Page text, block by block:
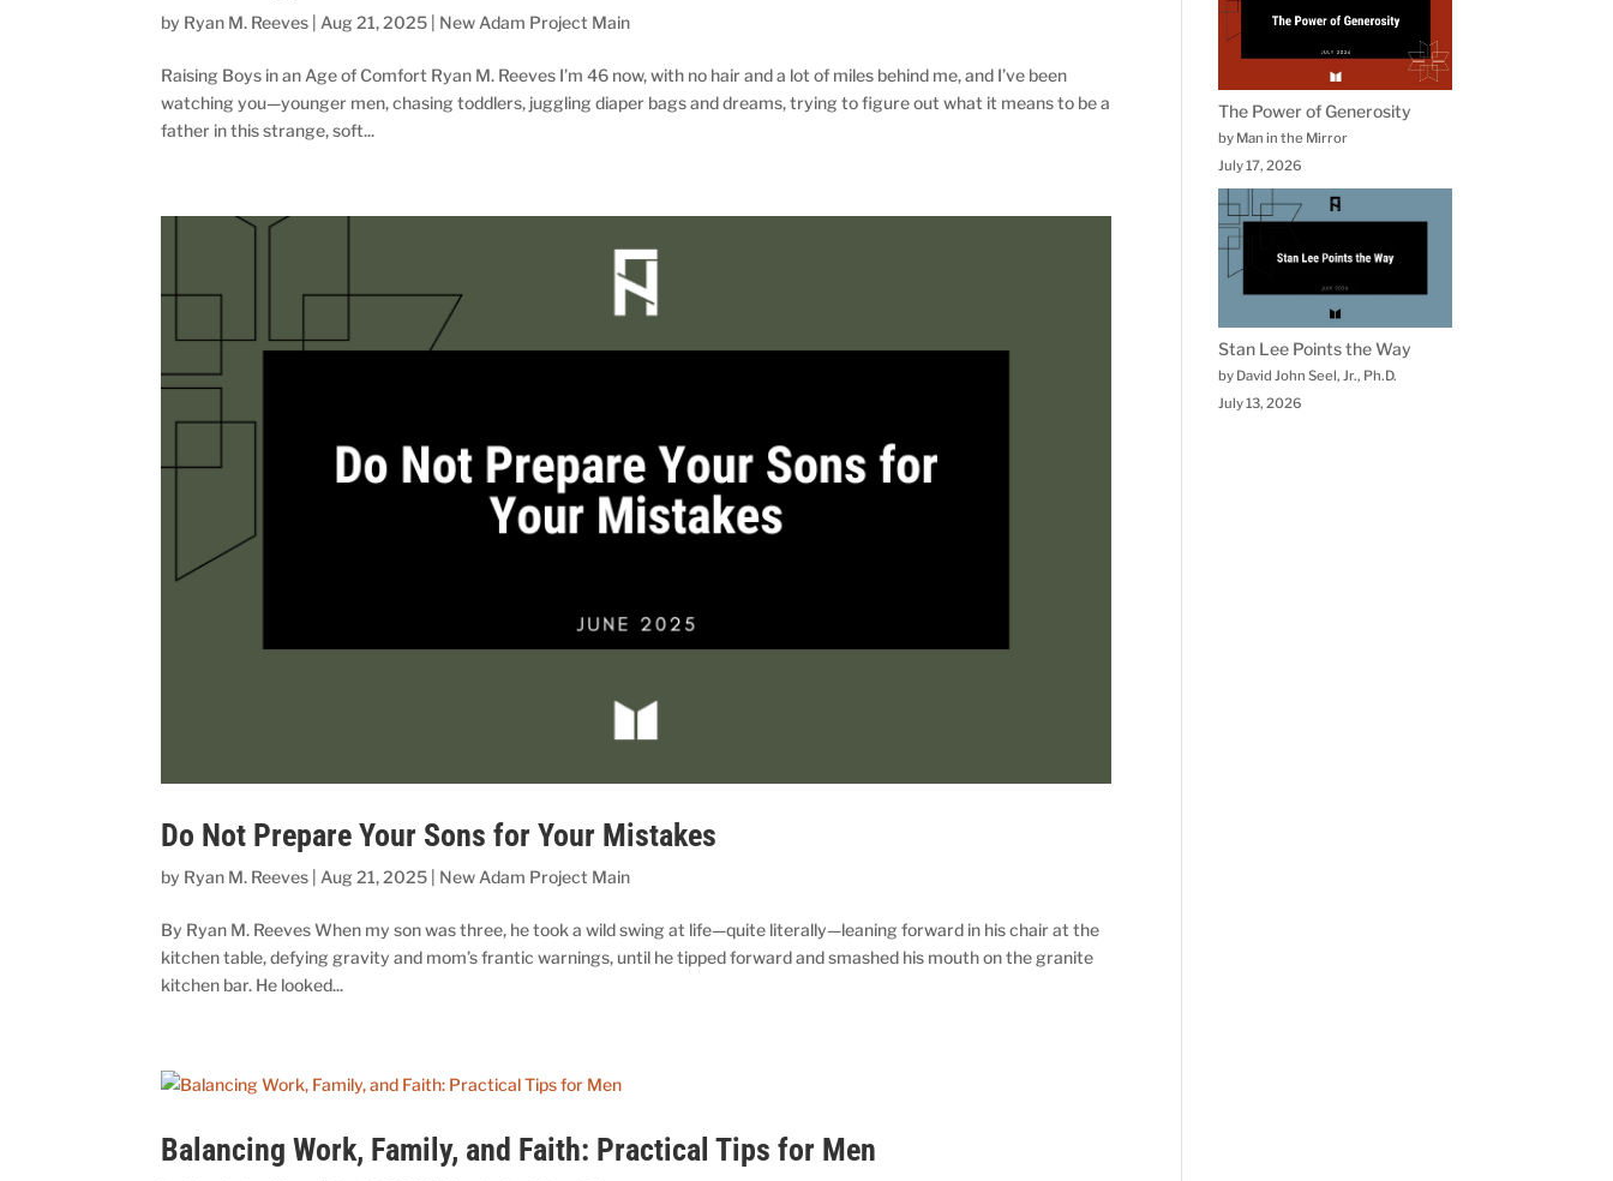
by Ryan M. Reeves Aug 21, 2025 New Adam Project Main
Raising Boys in an Age of Comfort Ryan M. Reeves I’m 46 now, with no hair and a lot of miles behind me, and I’ve been
watching you—younger men, chasing toddlers, juggling diaper bags and dreams, trying to figure out what it means to be a
father in this strange, soft...
Do Not Prepare Your Sons for Your Mistakes
by Ryan M. Reeves Aug 21, 2025 New Adam Project Main
By Ryan M. Reeves When my son was three, he took a wild swing at life—quite literally—leaning forward in his chair at the
kitchen table, defying gravity and mom’s frantic warnings, until he tipped forward and smashed his mouth on the granite
kitchen bar. He looked...
Balancing Work, Family, and Faith: Practical Tips for Men
The Power of Generosity
by Man in the Mirror
July 17, 2026
Stan Lee Points the Way
by David John Seel, Jr., Ph.D.
July 13, 2026